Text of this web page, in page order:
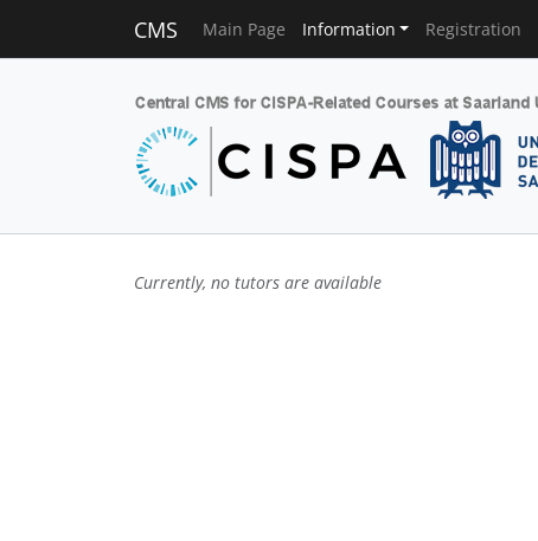
CMS Main Page Information Registration
Currently, no tutors are available